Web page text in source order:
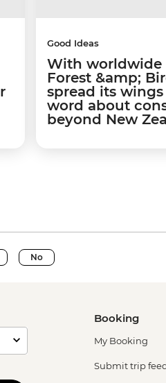
Good Ideas
With worldwide
Forest &amp;
spread its
word about
beyond New
No
Booking
My Booking
Submit trip